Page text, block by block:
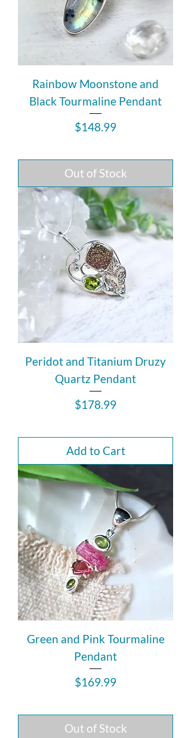
Rainbow Moonstone and
Black Tourmaline Pendant
Price
$148.99
Out of Stock
Peridot and Titanium Druzy
Quartz Pendant
Price
$178.99
Add to Cart
Green and Pink Tourmaline
Pendant
Price
$169.99
Out of Stock